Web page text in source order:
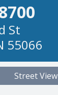
St
55066
Street View